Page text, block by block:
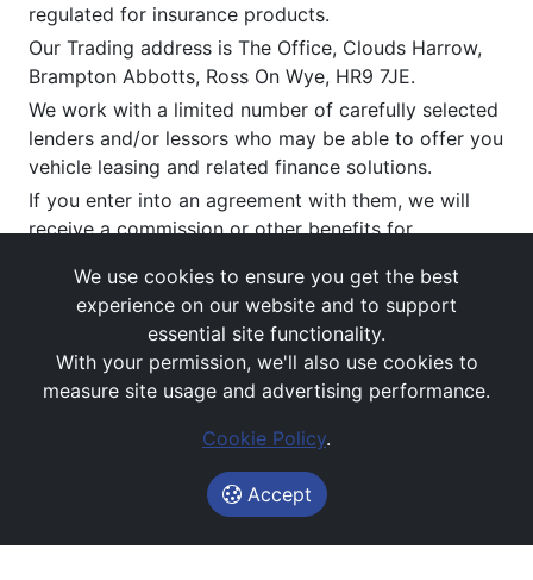
regulated for insurance products.
Our Trading address is The Office, Clouds Harrow,
Brampton Abbotts, Ross On Wye, HR9 7JE.
We work with a limited number of carefully selected
lenders and/or lessors who may be able to offer you
vehicle leasing and related finance solutions.
If you enter into an agreement with them, we will
receive a commission or other benefits for
satisfactory delivery). This commission can vary by
provider and product. You have the right to request
the disclosure of the amount of any commission we
receive.
Figures are provided both exclusive and inclusive of
VAT, depending on whether the agreement is for
All figures are subject to status, credit approval and
contractual terms, and do not constitute an offer.
We use cookies to ensure you get the best
experience on our website and to support
essential site functionality.
With your permission, we'll also use cookies to
measure site usage and advertising performance.
Cookie Policy.
Accept